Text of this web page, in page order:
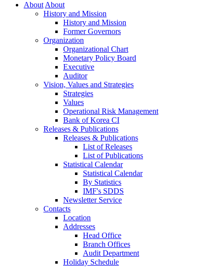
AboutAbout
History and Mission
History and Mission
Former Governors
Organization
Organizational Chart
Monetary Policy Board
Executive
Auditor
Vision, Values and Strategies
Strategies
Values
Operational Risk Management
Bank of Korea CI
Releases & Publications
Releases & Publications
List of Releases
List of Publications
Statistical Calendar
Statistical Calendar
By Statistics
IMF's SDDS
Newsletter Service
Contacts
Location
Addresses
Head Office
Branch Offices
Audit Department
Holiday Schedule